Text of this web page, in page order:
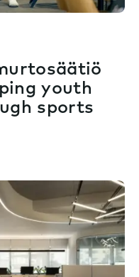
youth
sports